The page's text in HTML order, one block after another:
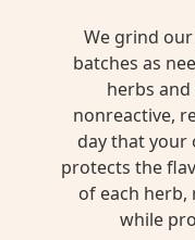
We grind
batches as
herbs
nonreactive,
day that your
protects the
of each
while